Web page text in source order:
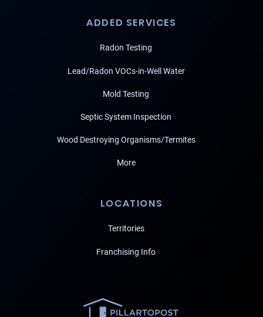
ADDED SERVICES
Radon Testing
Lead/Radon VOCs-in-Well Water
Mold Testing
Septic System Inspection
Wood Destroying Organisms/Termites
More
LOCATIONS
Territories
Franchising Info